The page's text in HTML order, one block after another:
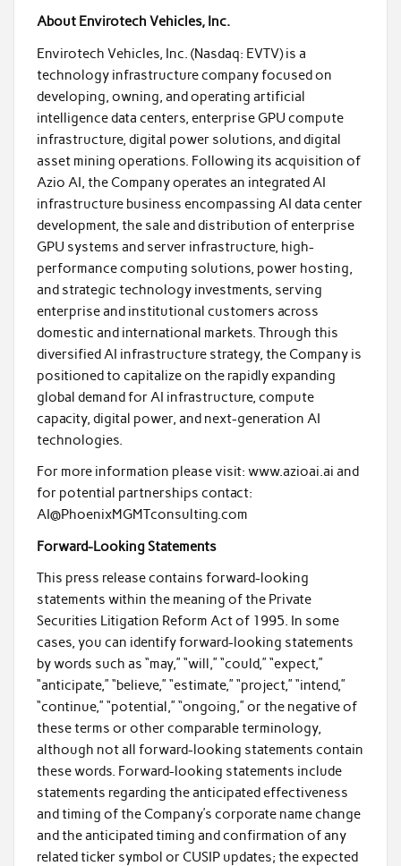
About Envirotech Vehicles, Inc.
Envirotech Vehicles, Inc. (Nasdaq: EVTV) is a
technology infrastructure company focused on
developing, owning, and operating artificial
intelligence data centers, enterprise GPU compute
infrastructure, digital power solutions, and digital
asset mining operations. Following its acquisition of
Azio AI, the Company operates an integrated AI
infrastructure business encompassing AI data center
development, the sale and distribution of enterprise
GPU systems and server infrastructure, high-
performance computing solutions, power hosting,
and strategic technology investments, serving
enterprise and institutional customers across
domestic and international markets. Through this
diversified AI infrastructure strategy, the Company is
positioned to capitalize on the rapidly expanding
global demand for AI infrastructure, compute
capacity, digital power, and next-generation AI
technologies.
For more information please visit: www.azioai.ai and
for potential partnerships contact:
AI@PhoenixMGMTconsulting.com
Forward-Looking Statements
This press release contains forward-looking
statements within the meaning of the Private
Securities Litigation Reform Act of 1995. In some
cases, you can identify forward-looking statements
by words such as “may,” “will,” “could,” “expect,”
“anticipate,” “believe,” “estimate,” “project,” “intend,”
“continue,” “potential,” “ongoing,” or the negative of
these terms or other comparable terminology,
although not all forward-looking statements contain
these words. Forward-looking statements include
statements regarding the anticipated effectiveness
and timing of the Company’s corporate name change
and the anticipated timing and confirmation of any
related ticker symbol or CUSIP updates; the expected